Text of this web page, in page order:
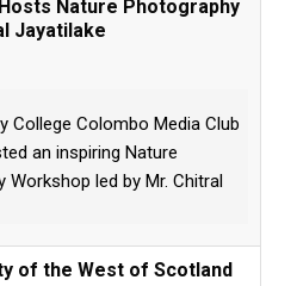
Nature Photography
Jayatilake
College Colombo Media Club
an inspiring Nature
Workshop led by Mr. Chitral
of the West of Scotland